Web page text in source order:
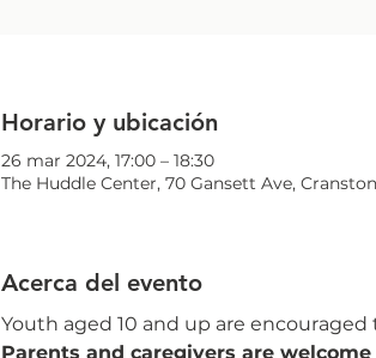
Horario y ubicación
26 mar 2024, 17:00 – 18:30
The Huddle Center, 70 Gansett Ave,
Acerca del evento
Youth aged 10 and up are
Parents and caregivers are